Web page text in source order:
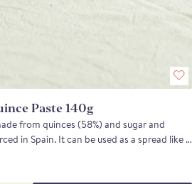
Paste 140g
from quinces (58%) and sugar and
as a spread like a
or, in the classic Spanish tradition,